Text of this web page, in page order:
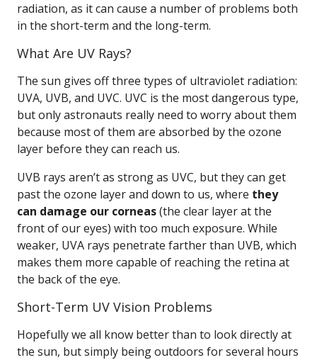
radiation, as it can cause a number of problems both
in the short-term and the long-term.
What Are UV Rays?
The sun gives off three types of ultraviolet radiation:
UVA, UVB, and UVC. UVC is the most dangerous type,
but only astronauts really need to worry about them
because most of them are absorbed by the ozone
layer before they can reach us.
UVB rays aren’t as strong as UVC, but they can get
past the ozone layer and down to us, where they
can damage our corneas(the clear layer at the
front of our eyes) with too much exposure. While
weaker, UVA rays penetrate farther than UVB, which
makes them more capable of reaching the retina at
the back of the eye.
Short-Term UV Vision Problems
Hopefully we all know better than to look directly at
the sun, but simply being outdoors for several hours